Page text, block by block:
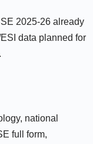
2025-26 already
data planned for
national
full form,